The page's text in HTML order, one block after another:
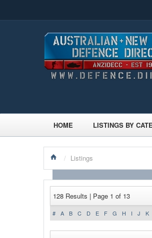
HOME LISTINGS BY
/ Listings
128 Results | Page 1 of 13
# A B C D E F G H I J K